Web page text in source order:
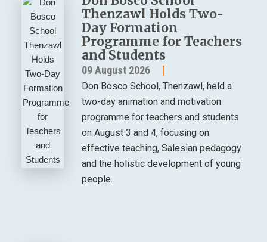
Thenzawl Holds Two-
Day Formation
Programme for Teachers
and Students
09 August 2026
Don Bosco School, Thenzawl, held a
two-day animation and motivation
programme for teachers and students
on August 3 and 4, focusing on
effective teaching, Salesian pedagogy
and the holistic development of young
people.